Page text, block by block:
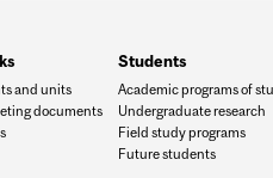
and units
documents
Students
Academic programs of
Undergraduate research
Field study programs
Future students